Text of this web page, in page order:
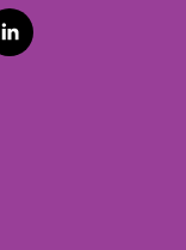
l
i